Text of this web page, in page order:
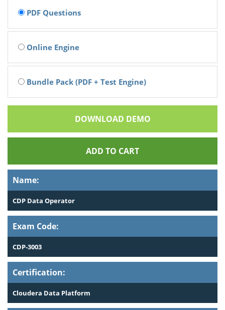
Name:
CDP Data Operator
Exam Code:
CDP-3003
Certification:
Cloudera Data Platform
PDF Questions
Online Engine
Bundle Pack (PDF + Test Engine)
DOWNLOAD DEMO
ADD TO CART